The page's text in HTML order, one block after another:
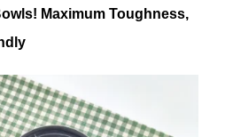
Maximum Toughness,